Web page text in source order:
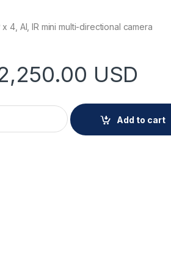
x 4, AI, IR mini multi-directional camera
USD
PNM-C16013RVQ 4MP x 4, AI, IR
Add to cart